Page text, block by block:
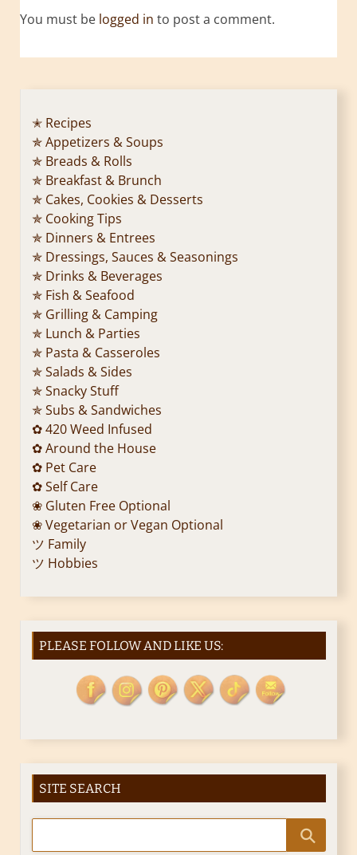
You must be logged in to post a comment.
✭ Recipes
✯ Appetizers & Soups
✯ Breads & Rolls
✯ Breakfast & Brunch
✯ Cakes, Cookies & Desserts
✯ Cooking Tips
✯ Dinners & Entrees
✯ Dressings, Sauces & Seasonings
✯ Drinks & Beverages
✯ Fish & Seafood
✯ Grilling & Camping
✯ Lunch & Parties
✯ Pasta & Casseroles
✯ Salads & Sides
✯ Snacky Stuff
✯ Subs & Sandwiches
✿ 420 Weed Infused
✿ Around the House
✿ Pet Care
✿ Self Care
❀ Gluten Free Optional
❀ Vegetarian or Vegan Optional
ツ Family
ツ Hobbies
PLEASE FOLLOW AND LIKE US:
SITE SEARCH